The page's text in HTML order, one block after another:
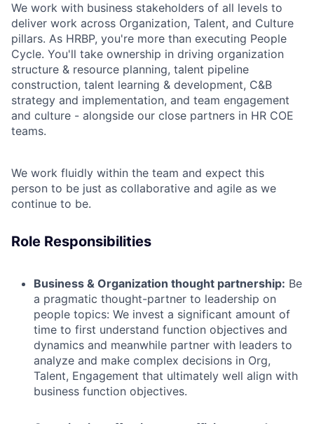
We work with business stakeholders of all levels to
deliver work across Organization, Talent, and Culture
pillars. As HRBP, you're more than executing People
Cycle. You'll take ownership in driving organization
structure & resource planning, talent pipeline
construction, talent learning & development, C&B
strategy and implementation, and team engagement
and culture - alongside our close partners in HR COE
teams.
We work fluidly within the team and expect this
person to be just as collaborative and agile as we
continue to be.
Role Responsibilities
Business & Organization thought partnership: Be
a pragmatic thought-partner to leadership on
people topics: We invest a significant amount of
time to first understand function objectives and
dynamics and meanwhile partner with leaders to
analyze and make complex decisions in Org,
Talent, Engagement that ultimately well align with
business function objectives.